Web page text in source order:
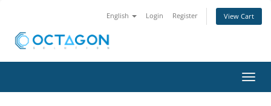
English Login Register View Cart